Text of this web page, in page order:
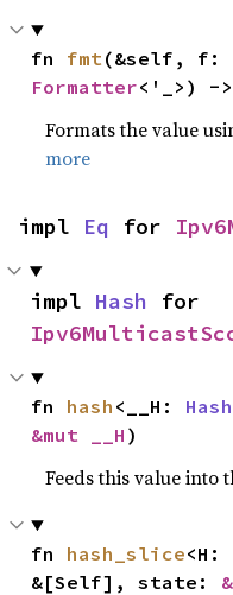
fn fmt
Formatter<'_>) ->
Formats the value
more
impl Eq for
impl Hash
fn hash <__H:
&mut __H )
Feeds this value into
fn hash_slice<H:
&[Self], state: